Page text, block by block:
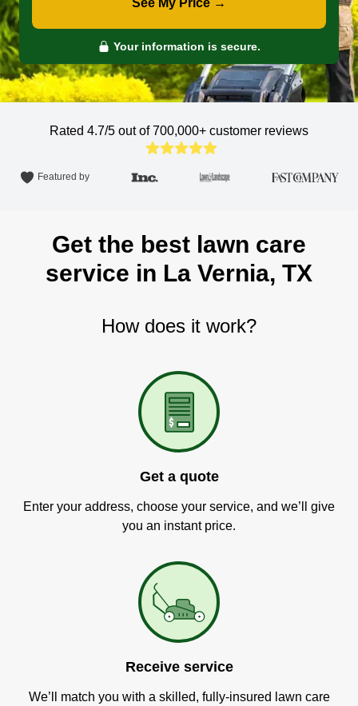
See My Price →
Your information is secure.
Rated 4.7/5 out of 700,000+ customer reviews
Featured by
Get the best lawn care
service in La Vernia, TX
How does it work?
Get a quote
Enter your address, choose your service, and we’ll give
you an instant price.
Receive service
We’ll match you with a skilled, fully-insured lawn care